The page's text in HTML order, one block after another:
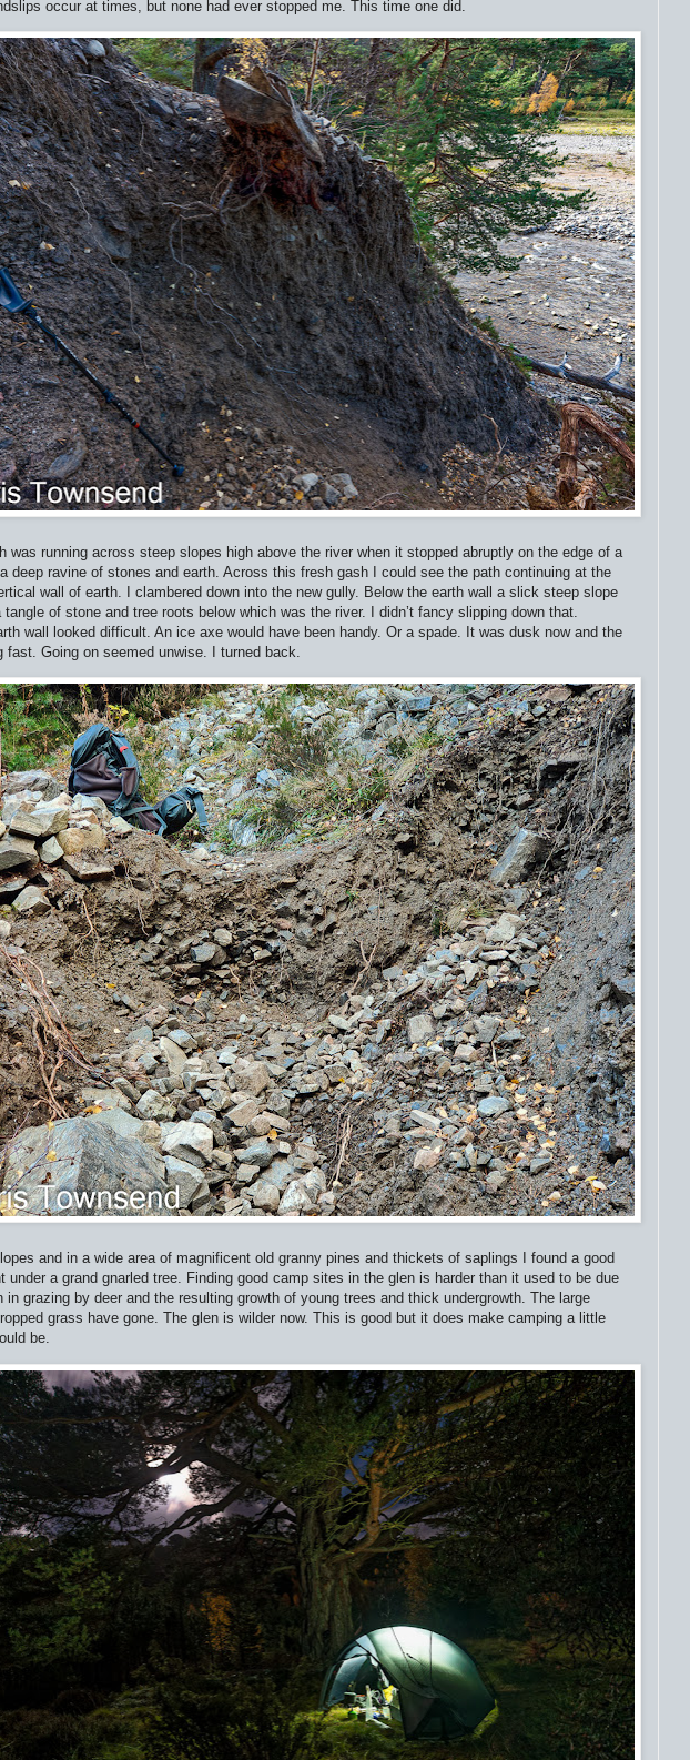
occur at times, but none had ever stopped me. This time one did.
was running across steep slopes high above the river when it stopped abruptly on the edge of a
deep ravine of stones and earth. Across this fresh gash I could see the path continuing at the
wall of earth. I clambered down into the new gully. Below the earth wall a slick steep slope
tangle of stone and tree roots below which was the river. I didn’t fancy slipping down that.
wall looked difficult. An ice axe would have been handy. Or a spade. It was dusk now and the
fast. Going on seemed unwise. I turned back.
and in a wide area of magnificent old granny pines and thickets of saplings I found a good
under a grand gnarled tree. Finding good camp sites in the glen is harder than it used to be due
in grazing by deer and the resulting growth of young trees and thick undergrowth. The large
grass have gone. The glen is wilder now. This is good but it does make camping a little
be.